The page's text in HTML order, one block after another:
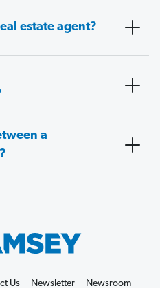
estate agent?
a
Us Newsletter Newsroom